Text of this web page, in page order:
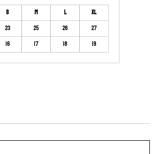
S M L
XL
23 25 26
27
16 17 18 19